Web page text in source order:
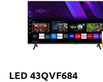
LED 43QVF684